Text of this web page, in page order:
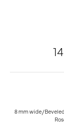
8 mm wide/